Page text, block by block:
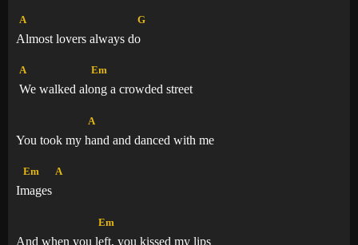
A
Almost lovers always d
G
o
A
We walked al
Em
ong a crowded street
You took my
A
hand and danced with me
I
Em
mages
A
And when you
Em
left, you kissed my lips